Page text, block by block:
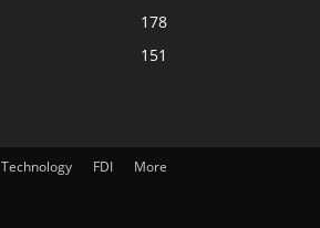
178
151
Technology FDI More